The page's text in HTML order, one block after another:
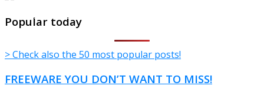
Popular today
> Check also the 50 most popular posts!
FREEWARE YOU DON’T WANT TO MISS!